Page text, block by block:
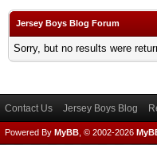
Jersey Boys Blog Forum
Sorry, but no results were
Contact Us Jersey Boys Blog
Powered By MyBB , © 2002-2026